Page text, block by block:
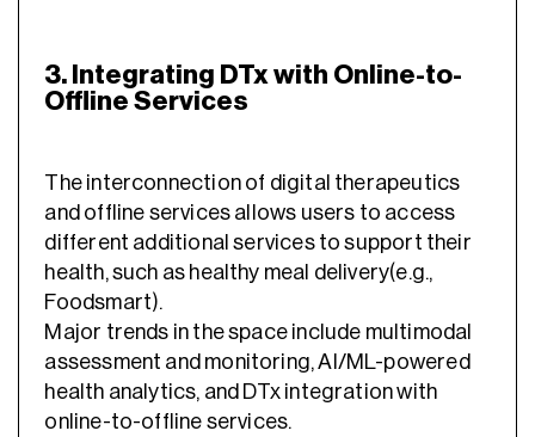
3. Integrating DTx with Online-to-
Offline Services
The interconnection of digital therapeutics
and offline services allows users to access
different additional services to support their
health, such as healthy meal delivery(e.g.,
Foodsmart).
Major trends in the space include multimodal
assessment and monitoring, AI/ML-powered
health analytics, and DTx integration with
online-to-offline services.